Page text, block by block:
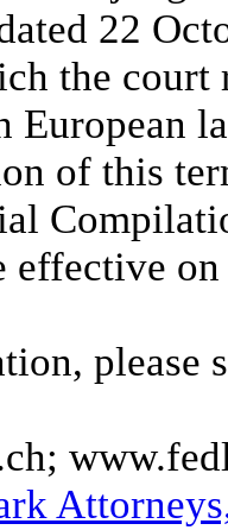
22
the court
European
of this
effective
please